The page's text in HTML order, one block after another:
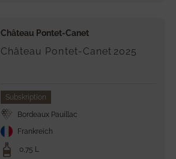
Château Pontet-Canet
Château Pontet-Canet 2025
Subskription
Bordeaux Pauillac
Frankreich
0,75 L